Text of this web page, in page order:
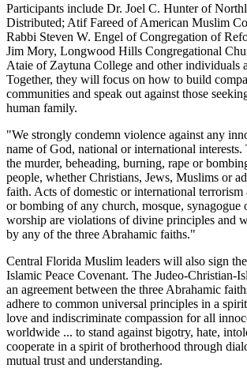
Participants include Dr. Joel C. Hunter of
Distributed; Atif Fareed of American Muslim
Rabbi Steven W. Engel of Congregation of
Jim Mory, Longwood Hills Congregational
Ataie of Zaytuna College and other individuals
Together, they will focus on how to build
communities and speak out against those
human family.
"We strongly condemn violence against any
name of God, national or international
the murder, beheading, burning, rape or
people, whether Christians, Jews, Muslims or
faith. Acts of domestic or international terrorism
or bombing of any church, mosque, synagogue
worship are violations of divine principles and
by any of the three Abrahamic faiths."
Central Florida Muslim leaders will also sign
Islamic Peace Covenant. The Judeo-Christian-
an agreement between the three Abrahamic
adhere to common universal principles in a
love and indiscriminate compassion for all
worldwide ... to stand against bigotry, hate,
cooperate in a spirit of brotherhood through
mutual trust and understanding.